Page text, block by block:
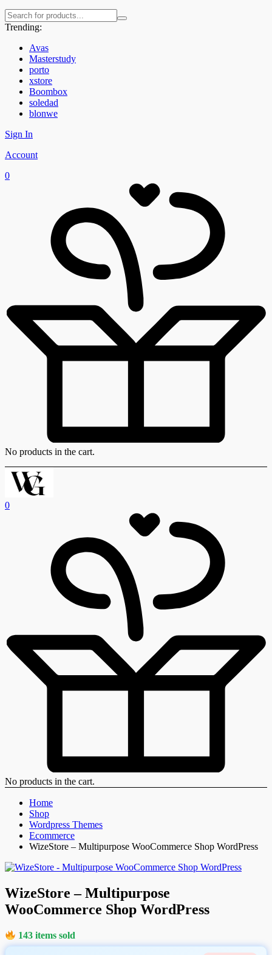
Trending:
Avas
Masterstudy
porto
xstore
Boombox
soledad
blonwe
Sign In
Account
0
No products in the cart.
0
No products in the cart.
Home
Shop
Wordpress Themes
Ecommerce
WizeStore – Multipurpose WooCommerce Shop WordPress
WizeStore – Multipurpose
WooCommerce Shop WordPress
143 items sold